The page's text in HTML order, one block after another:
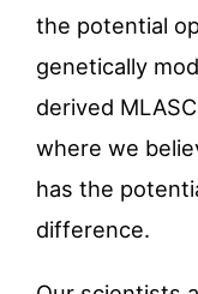
the potential
genetically
derived
where we
has the
difference.